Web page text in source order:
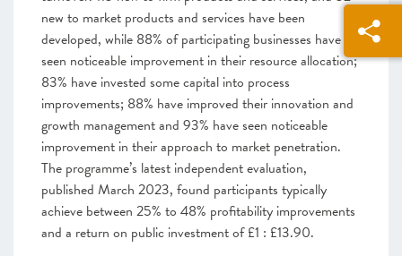
new to market products and services have been
developed, while 88% of participating businesses have
seen noticeable improvement in their resource allocation;
83% have invested some capital into process
improvements; 88% have improved their innovation and
growth management and 93% have seen noticeable
improvement in their approach to market penetration.
The programme’s latest independent evaluation,
published March 2023, found participants typically
achieve between 25% to 48% profitability improvements
and a return on public investment of £1 : £13.90.